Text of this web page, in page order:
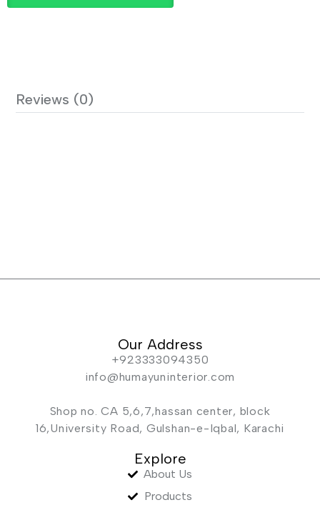
Reviews (0)
Our Address
+923333094350
info@humayuninterior.com
Shop no. CA 5,6,7,hassan center, block
16,University Road, Gulshan-e-Iqbal, Karachi
Explore
About Us
Products